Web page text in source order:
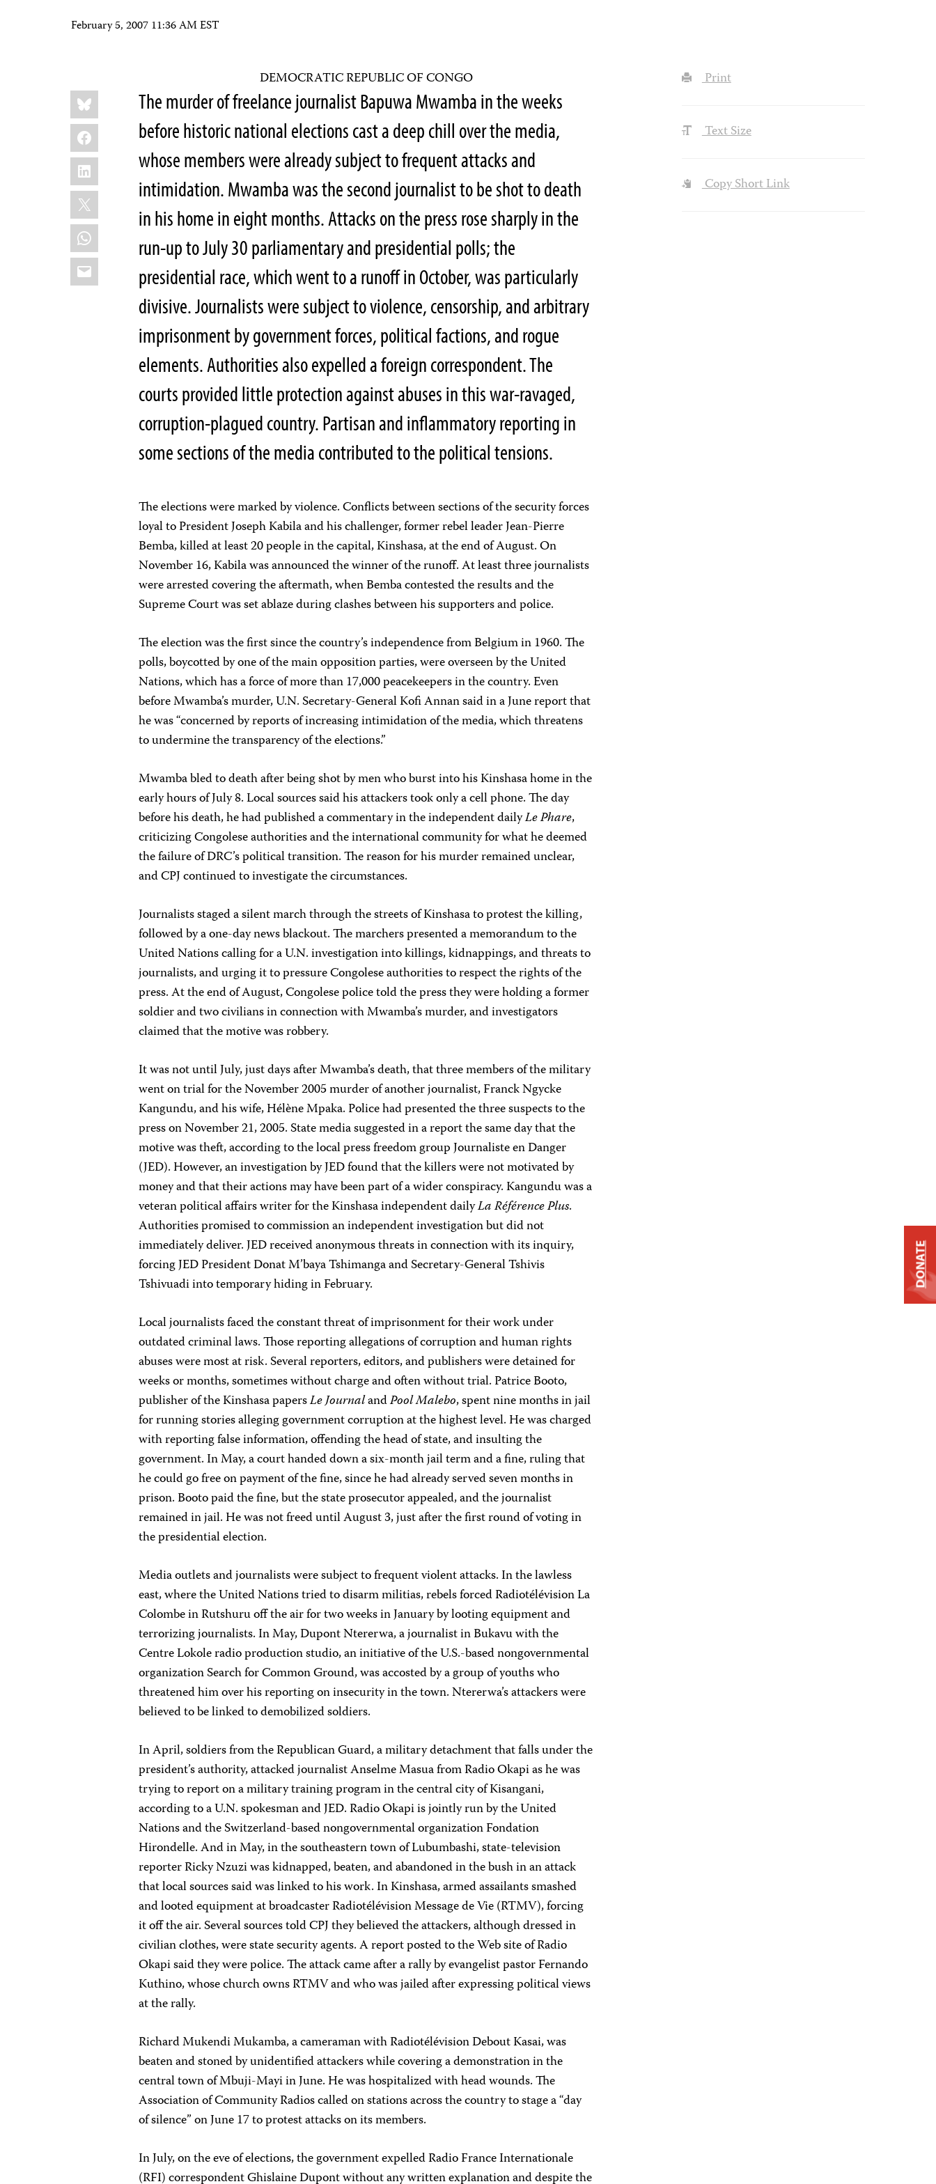
February 5, 2007 11:36 AM EST
Share
this:
Bluesky
Facebook
LinkedIn
X
WhatsApp
Email
DEMOCRATIC REPUBLIC OF CONGO
The murder of freelance journalist Bapuwa Mwamba in the weeks
before historic national elections cast a deep chill over the media,
whose members were already subject to frequent attacks and
intimidation. Mwamba was the second journalist to be shot to death
in his home in eight months. Attacks on the press rose sharply in the
run-up to July 30 parliamentary and presidential polls; the
presidential race, which went to a runoff in October, was particularly
divisive. Journalists were subject to violence, censorship, and arbitrary
imprisonment by government forces, political factions, and rogue
elements. Authorities also expelled a foreign correspondent. The
courts provided little protection against abuses in this war-ravaged,
corruption-plagued country. Partisan and inflammatory reporting in
some sections of the media contributed to the political tensions.
The elections were marked by violence. Conflicts between sections of the security forces
loyal to President Joseph Kabila and his challenger, former rebel leader Jean-Pierre
Bemba, killed at least 20 people in the capital, Kinshasa, at the end of August. On
November 16, Kabila was announced the winner of the runoff. At least three journalists
were arrested covering the aftermath, when Bemba contested the results and the
Supreme Court was set ablaze during clashes between his supporters and police.
The election was the first since the country’s independence from Belgium in 1960. The
polls, boycotted by one of the main opposition parties, were overseen by the United
Nations, which has a force of more than 17,000 peacekeepers in the country. Even
before Mwamba’s murder, U.N. Secretary-General Kofi Annan said in a June report that
he was “concerned by reports of increasing intimidation of the media, which threatens
to undermine the transparency of the elections.”
Mwamba bled to death after being shot by men who burst into his Kinshasa home in the
early hours of July 8. Local sources said his attackers took only a cell phone. The day
before his death, he had published a commentary in the independent dailyLe Phare,
criticizing Congolese authorities and the international community for what he deemed
the failure of DRC’s political transition. The reason for his murder remained unclear,
and CPJ continued to investigate the circumstances.
Journalists staged a silent march through the streets of Kinshasa to protest the killing,
followed by a one-day news blackout. The marchers presented a memorandum to the
United Nations calling for a U.N. investigation into killings, kidnappings, and threats to
journalists, and urging it to pressure Congolese authorities to respect the rights of the
press. At the end of August, Congolese police told the press they were holding a former
soldier and two civilians in connection with Mwamba’s murder, and investigators
claimed that the motive was robbery.
It was not until July, just days after Mwamba’s death, that three members of the military
went on trial for the November 2005 murder of another journalist, Franck Ngycke
Kangundu, and his wife, Hélène Mpaka. Police had presented the three suspects to the
press on November 21, 2005. State media suggested in a report the same day that the
motive was theft, according to the local press freedom group Journaliste en Danger
(JED). However, an investigation by JED found that the killers were not motivated by
money and that their actions may have been part of a wider conspiracy. Kangundu was a
veteran political affairs writer for the Kinshasa independent dailyLa Référence Plus.
Authorities promised to commission an independent investigation but did not
immediately deliver. JED received anonymous threats in connection with its inquiry,
forcing JED President Donat M’baya Tshimanga and Secretary-General Tshivis
Tshivuadi into temporary hiding in February.
Local journalists faced the constant threat of imprisonment for their work under
outdated criminal laws. Those reporting allegations of corruption and human rights
abuses were most at risk. Several reporters, editors, and publishers were detained for
weeks or months, sometimes without charge and often without trial. Patrice Booto,
publisher of the Kinshasa papersLe JournalandPool Malebo, spent nine months in jail
for running stories alleging government corruption at the highest level. He was charged
with reporting false information, offending the head of state, and insulting the
government. In May, a court handed down a six-month jail term and a fine, ruling that
he could go free on payment of the fine, since he had already served seven months in
prison. Booto paid the fine, but the state prosecutor appealed, and the journalist
remained in jail. He was not freed until August 3, just after the first round of voting in
the presidential election.
Media outlets and journalists were subject to frequent violent attacks. In the lawless
east, where the United Nations tried to disarm militias, rebels forced Radiotélévision La
Colombe in Rutshuru off the air for two weeks in January by looting equipment and
terrorizing journalists. In May, Dupont Ntererwa, a journalist in Bukavu with the
Centre Lokole radio production studio, an initiative of the U.S.-based nongovernmental
organization Search for Common Ground, was accosted by a group of youths who
threatened him over his reporting on insecurity in the town. Ntererwa’s attackers were
believed to be linked to demobilized soldiers.
In April, soldiers from the Republican Guard, a military detachment that falls under the
president’s authority, attacked journalist Anselme Masua from Radio Okapi as he was
trying to report on a military training program in the central city of Kisangani,
according to a U.N. spokesman and JED. Radio Okapi is jointly run by the United
Nations and the Switzerland-based nongovernmental organization Fondation
Hirondelle. And in May, in the southeastern town of Lubumbashi, state-television
reporter Ricky Nzuzi was kidnapped, beaten, and abandoned in the bush in an attack
that local sources said was linked to his work. In Kinshasa, armed assailants smashed
and looted equipment at broadcaster Radiotélévision Message de Vie (RTMV), forcing
it off the air. Several sources told CPJ they believed the attackers, although dressed in
civilian clothes, were state security agents. A report posted to the Web site of Radio
Okapi said they were police. The attack came after a rally by evangelist pastor Fernando
Kuthino, whose church owns RTMV and who was jailed after expressing political views
at the rally.
Richard Mukendi Mukamba, a cameraman with Radiotélévision Debout Kasai, was
beaten and stoned by unidentified attackers while covering a demonstration in the
central town of Mbuji-Mayi in June. He was hospitalized with head wounds. The
Association of Community Radios called on stations across the country to stage a “day
of silence” on June 17 to protest attacks on its members.
In July, on the eve of elections, the government expelled Radio France Internationale
(RFI) correspondent Ghislaine Dupont without any written explanation and despite the
Print
Text Size
Copy Short Link
DONATE